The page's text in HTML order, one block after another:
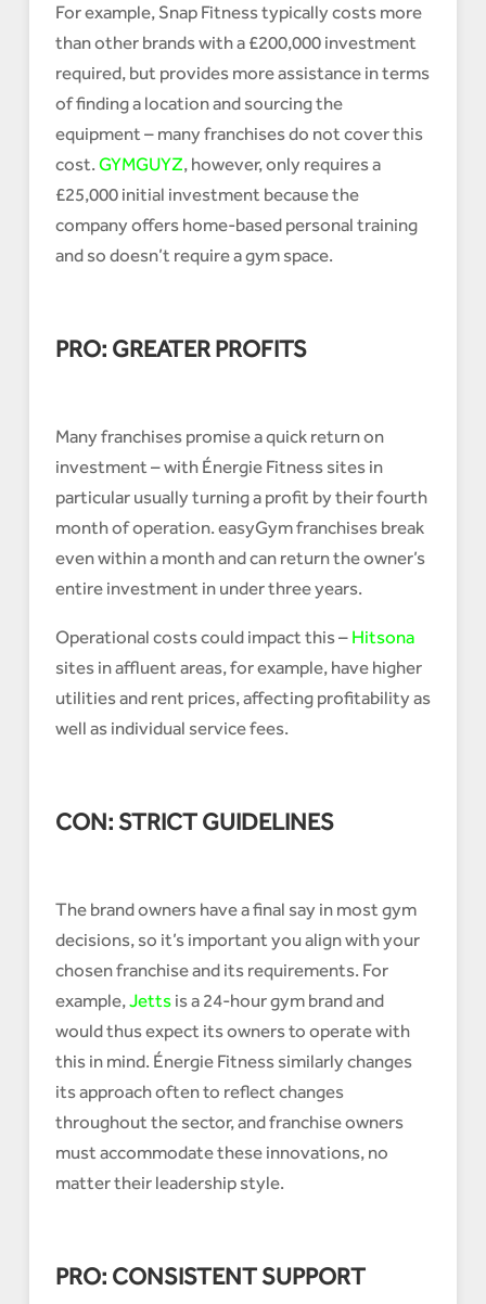
For example, Snap Fitness typically costs more
than other brands with a £200,000 investment
required, but provides more assistance in terms
of finding a location and sourcing the
equipment – many franchises do not cover this
cost. GYMGUYZ, however, only requires a
£25,000 initial investment because the
company offers home-based personal training
and so doesn’t require a gym space.
PRO: GREATER PROFITS
Many franchises promise a quick return on
investment – with Énergie Fitness sites in
particular usually turning a profit by their fourth
month of operation. easyGym franchises break
even within a month and can return the owner’s
entire investment in under three years.
Operational costs could impact this – Hitsona
sites in affluent areas, for example, have higher
utilities and rent prices, affecting profitability as
well as individual service fees.
CON: STRICT GUIDELINES
The brand owners have a final say in most gym
decisions, so it’s important you align with your
chosen franchise and its requirements. For
example,Jettsis a 24-hour gym brand and
would thus expect its owners to operate with
this in mind. Énergie Fitness similarly changes
its approach often to reflect changes
throughout the sector, and franchise owners
must accommodate these innovations, no
matter their leadership style.
PRO: CONSISTENT SUPPORT